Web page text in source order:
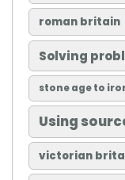
roman britain
Solving
stone age to
Using
victorian